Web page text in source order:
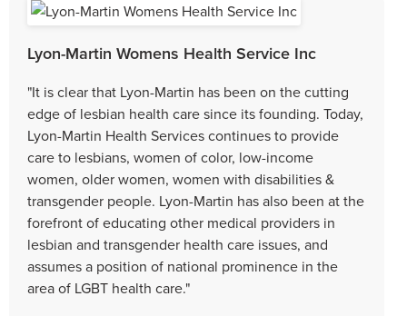
Lyon-Martin Womens Health Service Inc
"It is clear that Lyon-Martin has been on the cutting
edge of lesbian health care since its founding. Today,
Lyon-Martin Health Services continues to provide
care to lesbians, women of color, low-income
women, older women, women with disabilities &
transgender people. Lyon-Martin has also been at the
forefront of educating other medical providers in
lesbian and transgender health care issues, and
assumes a position of national prominence in the
area of LGBT health care."